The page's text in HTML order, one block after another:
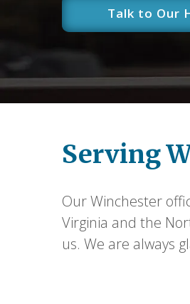
Talk to Our
Serving
Our Winchester
Virginia and the
us. We are always